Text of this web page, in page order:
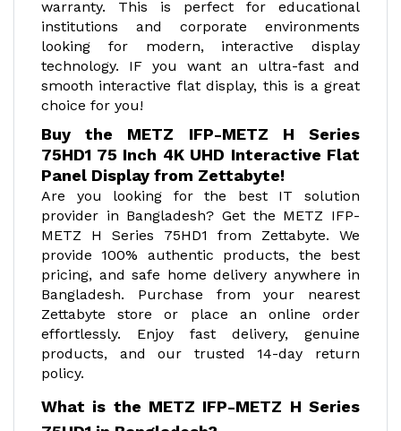
warranty. This is perfect for educational
institutions and corporate environments
looking for modern, interactive display
technology. IF you want an ultra-fast and
smooth interactive flat display, this is a great
choice for you!
Buy the METZ IFP-METZ H Series
75HD1 75 Inch 4K UHD Interactive Flat
Panel Display from Zettabyte!
Are you looking for the best IT solution
provider in Bangladesh? Get the METZ IFP-
METZ H Series 75HD1 from Zettabyte. We
provide 100% authentic products, the best
pricing, and safe home delivery anywhere in
Bangladesh. Purchase from your nearest
Zettabyte store or place an online order
effortlessly. Enjoy fast delivery, genuine
products, and our trusted 14-day return
policy.
What is the METZ IFP-METZ H Series